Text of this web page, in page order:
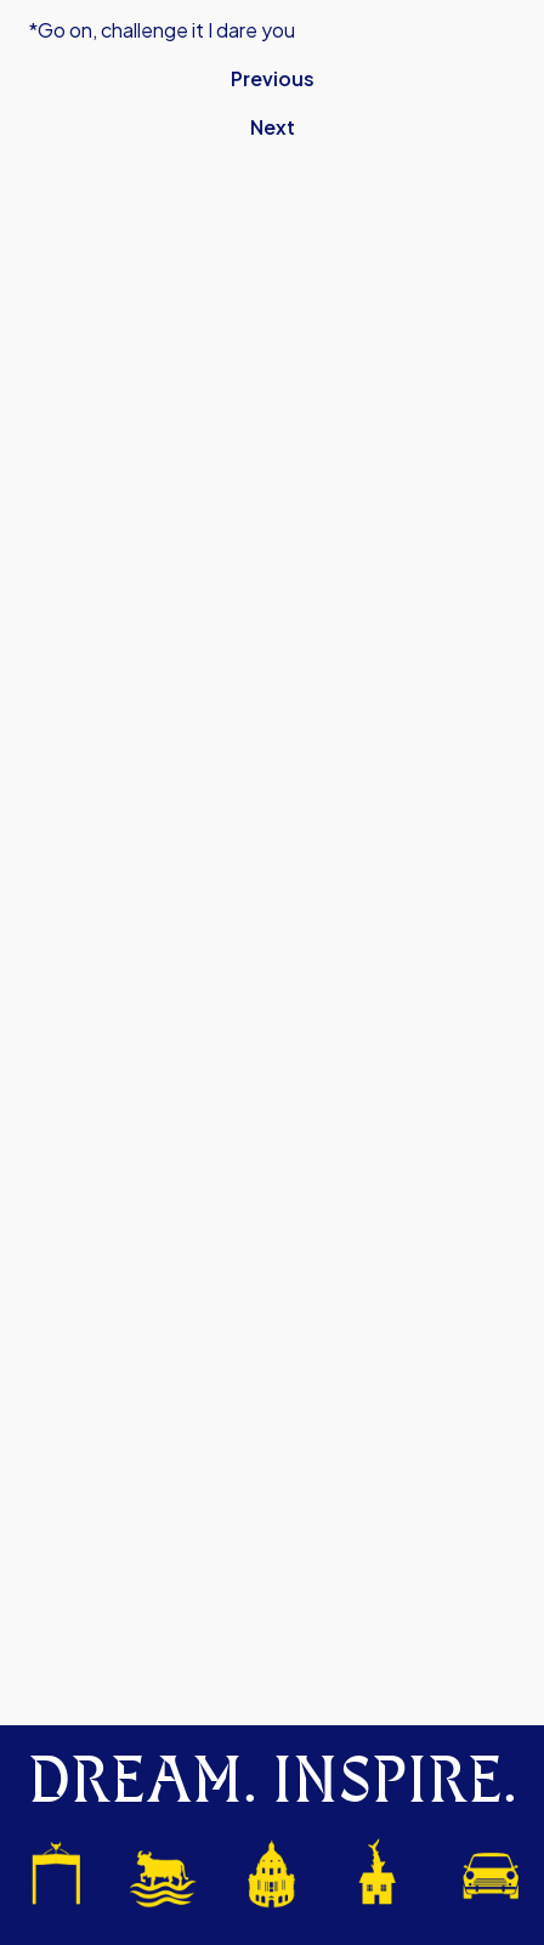
*Go on, challenge it I dare you
Previous
Next
DREAM. INSPIRE.